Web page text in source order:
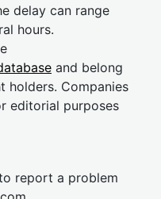
delay can range
hours.
and belong
holders. Companies
editorial purposes
report a problem